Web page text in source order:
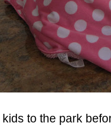
to the park